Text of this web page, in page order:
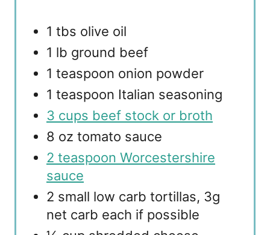
1 tbs olive oil
1 lb ground beef
1 teaspoon onion powder
1 teaspoon Italian seasoning
3 cups beef stock or broth
8 oz tomato sauce
2 teaspoon Worcestershire
sauce
2 small low carb tortillas, 3g
net carb each if possible